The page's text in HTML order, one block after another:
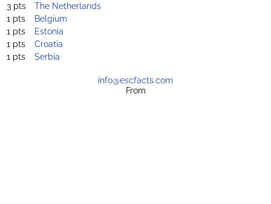
3 pts
The Netherlands
1 pts
Belgium
1 pts
Estonia
1 pts
Croatia
1 pts
Serbia
info@escfacts.com
From